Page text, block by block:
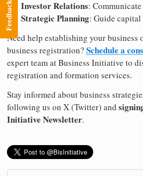
Investor Relations:
Strategic Planning: Guide
Need help establishing your business
business registration? Schedule a
expert team at Business Initiative to
registration and formation services.
Stay informed about business
following us on X (Twitter) and
Initiative Newsletter.
Feedback